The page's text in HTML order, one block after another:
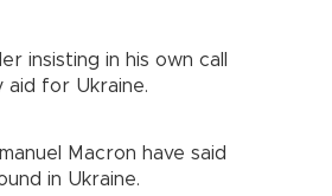
insisting in his own call
for Ukraine.
Macron have said
in Ukraine.